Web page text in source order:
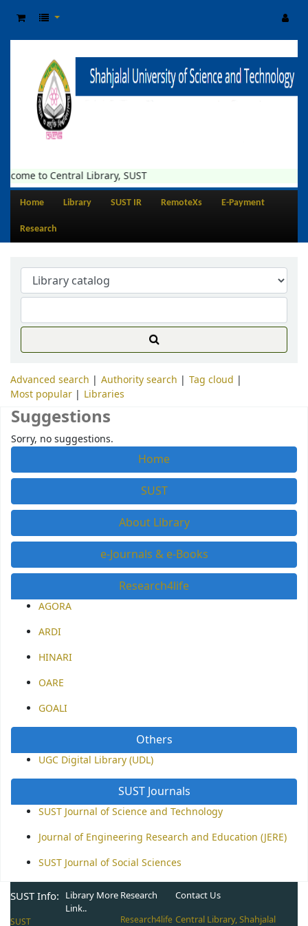
to Central Library, SUST
Home Library SUST IR RemoteXs E-Payment
Research
Advanced search Authority search
Tag cloud
Most popular
Libraries
Home
SUST
About Library
e-Journals & e-Books
Research4life
AGORA
ARDI
HINARI
OARE
GOALI
Others
UGC Digital Library (UDL)
SUST Journals
SUST Journal of Science and Technology
Journal of Engineering Research and Education (JERE)
SUST Journal of Social Sciences
Suggestions
Sorry, no suggestions.
SUST Info:
SUST
Library More
Link..
Research
Research4life
Contact Us
Central Library, Shahjalal